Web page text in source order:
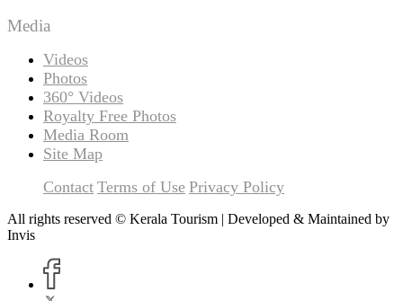
Media
Videos
Photos
360° Videos
Royalty Free Photos
Media Room
Site Map
Contact Terms of Use Privacy Policy
All rights reserved © Kerala Tourism | Developed & Maintained by
Invis